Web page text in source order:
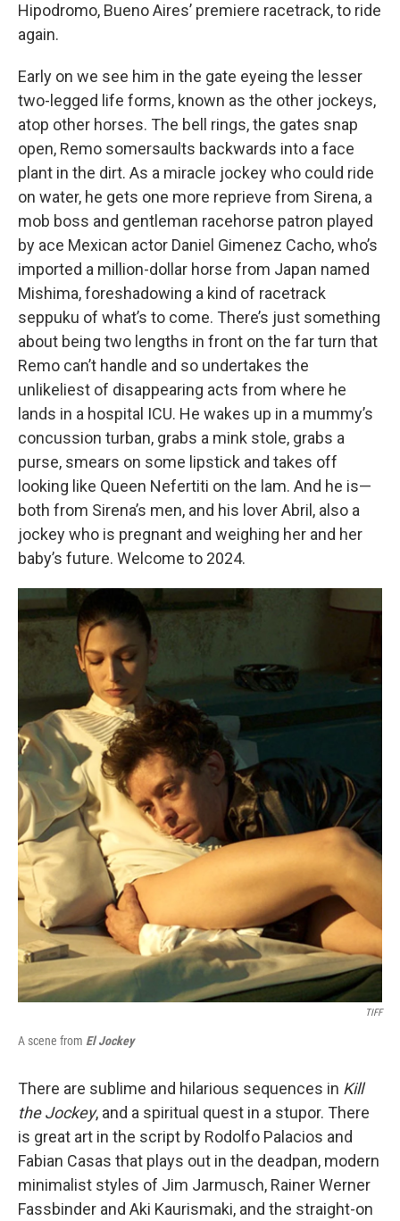
Hipodromo, Bueno Aires’ premiere racetrack, to ride
again.
Early on we see him in the gate eyeing the lesser
two-legged life forms, known as the other jockeys,
atop other horses. The bell rings, the gates snap
open, Remo somersaults backwards into a face
plant in the dirt. As a miracle jockey who could ride
on water, he gets one more reprieve from Sirena, a
mob boss and gentleman racehorse patron played
by ace Mexican actor Daniel Gimenez Cacho, who’s
imported a million-dollar horse from Japan named
Mishima, foreshadowing a kind of racetrack
seppuku of what’s to come. There’s just something
about being two lengths in front on the far turn that
Remo can’t handle and so undertakes the
unlikeliest of disappearing acts from where he
lands in a hospital ICU. He wakes up in a mummy’s
concussion turban, grabs a mink stole, grabs a
purse, smears on some lipstick and takes off
looking like Queen Nefertiti on the lam. And he is—
both from Sirena’s men, and his lover Abril, also a
jockey who is pregnant and weighing her and her
baby’s future. Welcome to 2024.
TIFF
A scene from El Jockey
There are sublime and hilarious sequences in Kill
the Jockey, and a spiritual quest in a stupor. There
is great art in the script by Rodolfo Palacios and
Fabian Casas that plays out in the deadpan, modern
minimalist styles of Jim Jarmusch, Rainer Werner
Fassbinder and Aki Kaurismaki, and the straight-on